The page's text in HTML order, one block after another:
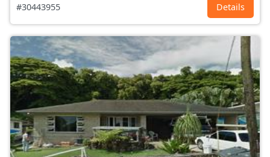
#30443955 Details